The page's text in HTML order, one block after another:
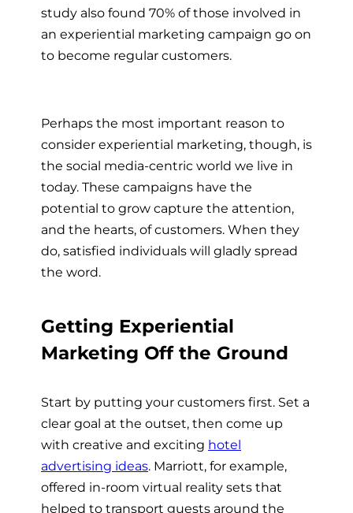
study also found 70% of those involved in
an experiential marketing campaign go on
to become regular customers.
Perhaps the most important reason to
consider experiential marketing, though, is
the social media-centric world we live in
today. These campaigns have the
potential to grow capture the attention,
and the hearts, of customers. When they
do, satisfied individuals will gladly spread
the word.
Getting Experiential
Marketing Off the Ground
Start by putting your customers first. Set a
clear goal at the outset, then come up
with creative and exciting hotel
advertising ideas. Marriott, for example,
offered in-room virtual reality sets that
helped to transport guests around the